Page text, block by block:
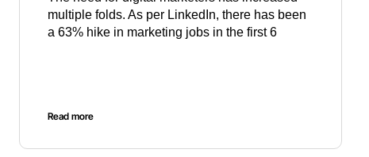
multiple folds. As per LinkedIn, there has been
a 63% hike in marketing jobs in the first 6
Read more